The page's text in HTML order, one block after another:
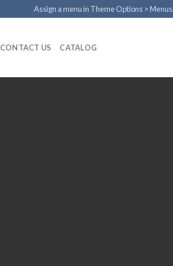
Assign a menu in Theme Options > Menus
CONTACT US CATALOG